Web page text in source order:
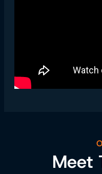
Meet